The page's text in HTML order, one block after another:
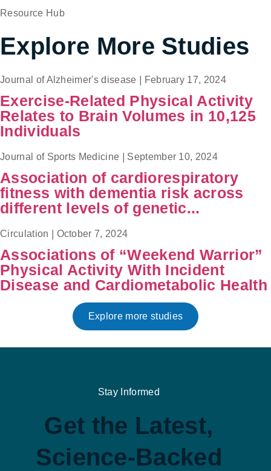
Resource Hub
Explore More Studies
Journal of Alzheimer's disease February 17, 2024
Exercise-Related Physical Activity
Relates to Brain Volumes in 10,125
Individuals
Journal of Sports Medicine September 10, 2024
Association of cardiorespiratory
fitness with dementia risk across
different levels of genetic...
Circulation October 7, 2024
Associations of “Weekend Warrior”
Physical Activity With Incident
Disease and Cardiometabolic Health
Explore more studies
Stay Informed
Get the Latest,
Science-Backed